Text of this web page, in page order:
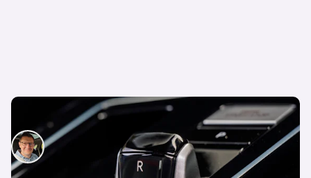
How to drive an automatic car
David Motton